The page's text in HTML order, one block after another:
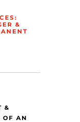
&
&
OF AN